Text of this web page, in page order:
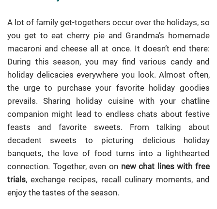
A lot of family get-togethers occur over the holidays, so
you get to eat cherry pie and Grandma’s homemade
macaroni and cheese all at once. It doesn’t end there:
During this season, you may find various candy and
holiday delicacies everywhere you look. Almost often,
the urge to purchase your favorite holiday goodies
prevails. Sharing holiday cuisine with your chatline
companion might lead to endless chats about festive
feasts and favorite sweets. From talking about
decadent sweets to picturing delicious holiday
banquets, the love of food turns into a lighthearted
connection. Together, even on new chat lines with free
trials, exchange recipes, recall culinary moments, and
enjoy the tastes of the season.